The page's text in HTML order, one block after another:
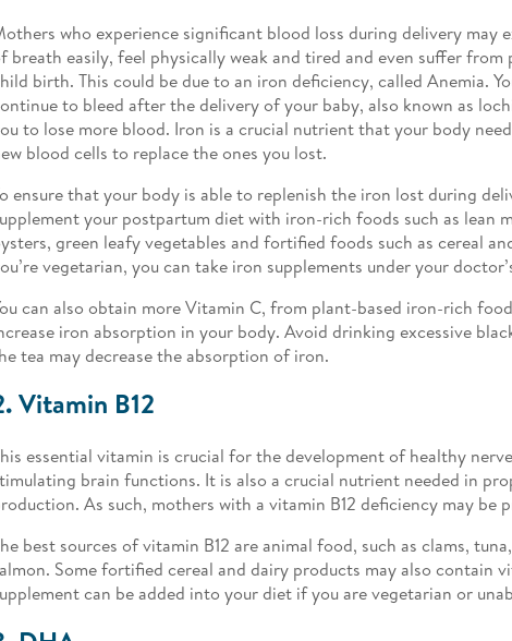
who experience significant blood loss during delivery may
breath easily, feel physically weak and tired and even suffer
birth. This could be due to an iron deficiency, called Anemia.
to bleed after the delivery of your baby, also known as
to lose more blood. Iron is a crucial nutrient that your body
blood cells to replace the ones you lost.
ensure that your body is able to replenish the iron lost during
your postpartum diet with iron-rich foods such as lean
green leafy vegetables and fortified foods such as cereal
vegetarian, you can take iron supplements under your
can also obtain more Vitamin C, from plant-based iron-rich
iron absorption in your body. Avoid drinking excessive
tea may decrease the absorption of iron.
Vitamin B12
essential vitamin is crucial for the development of healthy
brain functions. It is also a crucial nutrient needed in
As such, mothers with a vitamin B12 deficiency may be
best sources of vitamin B12 are animal food, such as clams,
Some fortified cereal and dairy products may also contain
can be added into your diet if you are vegetarian or